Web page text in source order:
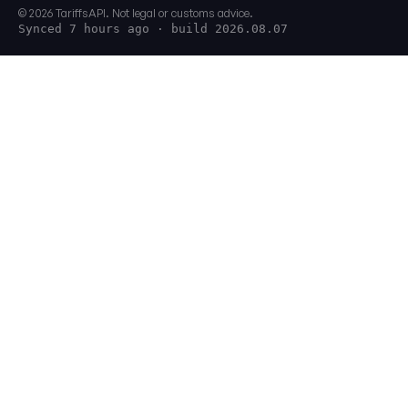
© 2026 TariffsAPI. Not legal or customs advice.
Synced 7 hours ago · build 2026.08.07